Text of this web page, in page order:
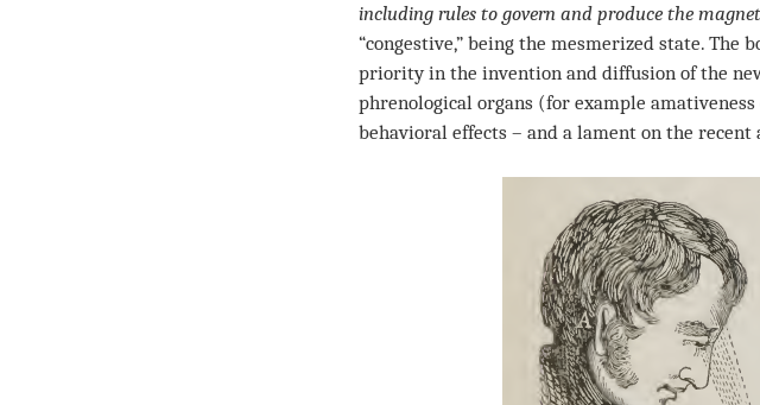
including rules to govern and produce the
“congestive,” being the mesmerized state. The
priority in the invention and diffusion of the
phrenological organs (for example
behavioral effects – and a lament on the